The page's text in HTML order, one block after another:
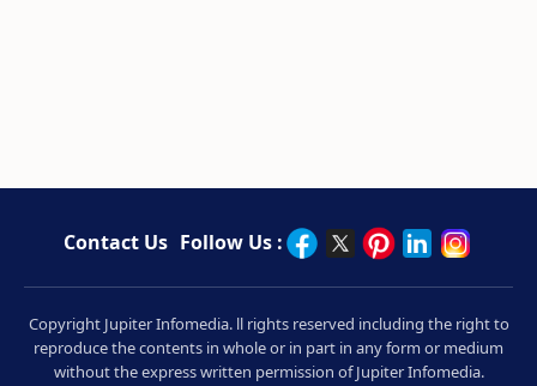
Contact Us Follow Us :
Copyright Jupiter Infomedia. ll rights reserved including the right to
reproduce the contents in whole or in part in any form or medium
without the express written permission of Jupiter Infomedia.